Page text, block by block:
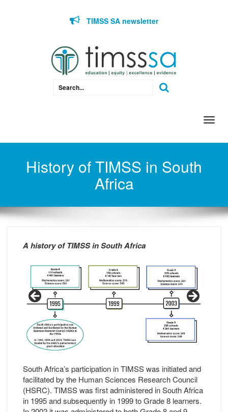
TIMSS SA newsletter
History of TIMSS in South
Africa
A history of TIMSS in South Africa
South Africa’s participation in TIMSS was initiated and
facilitated by the Human Sciences Research Council
(HSRC). TIMSS was first administered in South Africa
in 1995 and subsequently in 1999 to Grade 8 learners.